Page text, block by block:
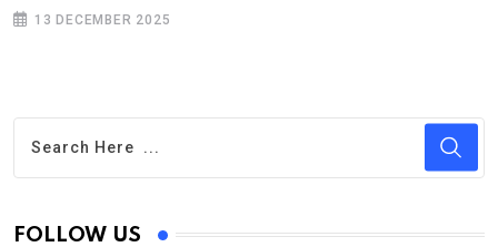
13 DECEMBER 2025
FOLLOW US